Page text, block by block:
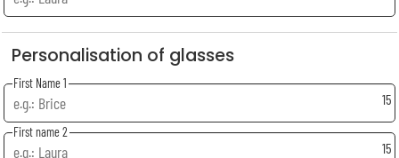
Personalisation of glasses
First Name 1
15
First name 2
15